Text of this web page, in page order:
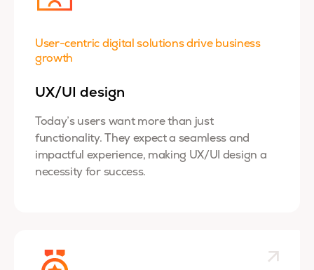
User-centric digital solutions drive business
growth
UX/UI design
Today’s users want more than just
functionality. They expect a seamless and
impactful experience, making UX/UI design a
necessity for success.